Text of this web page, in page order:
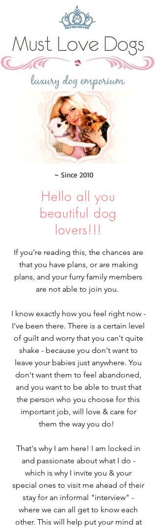
~ Since 2010
Hello all you
beautiful dog
lovers!!!
If you're reading this, the chances are
that you have plans, or are making
plans, and your furry family members
are not able to join you.
I know exactly how you feel right now -
I've been there. There is a certain level
of guilt and worry that you can't quite
shake - because you don't want to
leave your babies just anywhere. You
don't want them to feel abandoned,
and you want to be able to trust that
the person who you choose for this
important job, will love & care for
them the way you do!
That's why I am here! I am locked in
and passionate about what I do -
which is why I invite you & your
special ones to visit me ahead of their
stay for an informal "interview" -
where we can all get to know each
other. This will help put your mind at